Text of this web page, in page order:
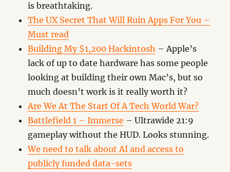
is breathtaking.
The UX Secret That Will Ruin Apps For You –
Must read
Building My $1,200 Hackintosh – Apple’s
lack of up to date hardware has some people
looking at building their own Mac’s, but so
much doesn’t work is it really worth it?
Are We At The Start Of A Tech World War?
Battlefield 1 – Immerse – Ultrawide 21:9
gameplay without the HUD. Looks stunning.
We need to talk about AI and access to
publicly funded data-sets